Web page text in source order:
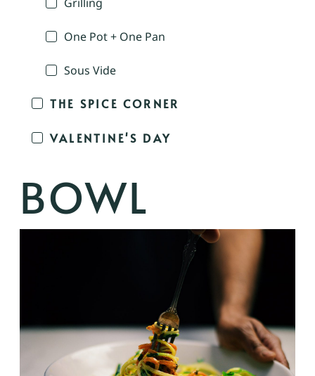
One Pot + One Pan
Sous Vide
THE SPICE CORNER
VALENTINE'S DAY
BOWL